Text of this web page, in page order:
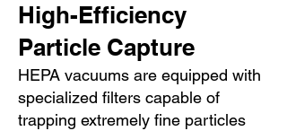
High-Efficiency
Particle Capture
HEPA vacuums are equipped with
specialized filters capable of
trapping extremely fine particles